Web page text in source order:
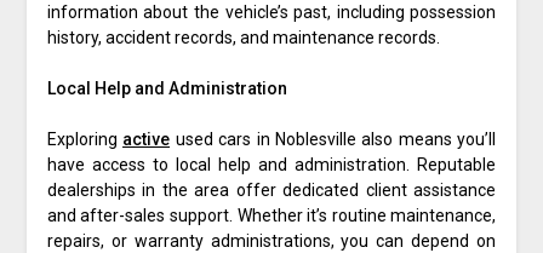
information about the vehicle’s past, including possession
history, accident records, and maintenance records.
Local Help and Administration
Exploring active used cars in Noblesville also means you’ll
have access to local help and administration. Reputable
dealerships in the area offer dedicated client assistance
and after-sales support. Whether it’s routine maintenance,
repairs, or warranty administrations, you can depend on